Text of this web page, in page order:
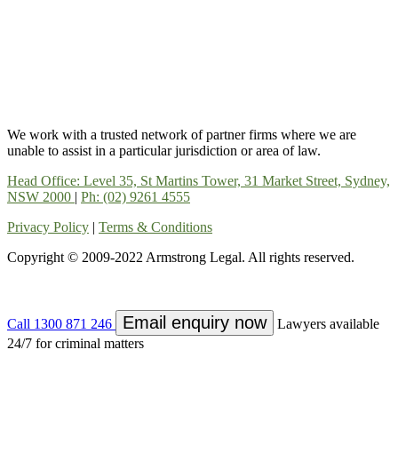
We work with a trusted network of partner firms where we are
unable to assist in a particular jurisdiction or area of law.
Head Office: Level 35, St Martins Tower, 31 Market Street, Sydney,
NSW 2000 | Ph: (02) 9261 4555
Privacy Policy | Terms & Conditions
Copyright © 2009-2022 Armstrong Legal. All rights reserved.
Call 1300 871 246 Email enquiry now
Lawyers available
24/7 for criminal matters